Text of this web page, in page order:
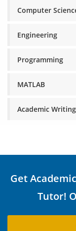
Computer
Engineering
Programming
MATLAB
Academic Writing
Get
Tutor!